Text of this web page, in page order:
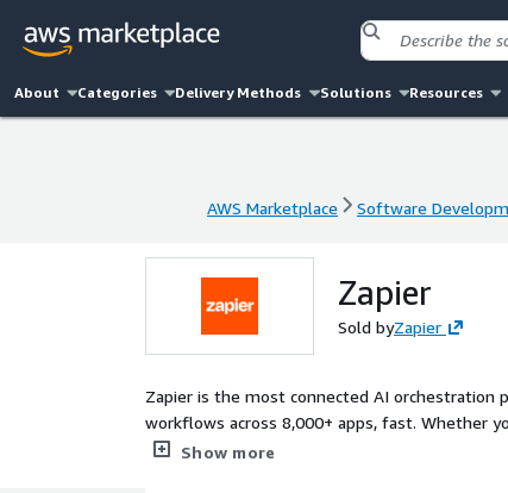
About Categories Delivery Methods Solutions Resources
AWS Marketplace Software
Zapier
Sold byZapier
Zapier is the most connected AI
workflows across 8,000+ apps, fast. Whether
business systems, Zapier helps teams
Show more